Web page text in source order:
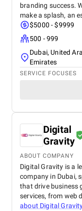
branding success.
make a splash, an
$5000 - $9999
500 - 999
Dubai, United
Emirates
SERVICE FOCUSES
Digital
Gravity
ABOUT COMPANY
Digital Gravity is a
company in Dubai,
that drive business
services, from web
about Digital